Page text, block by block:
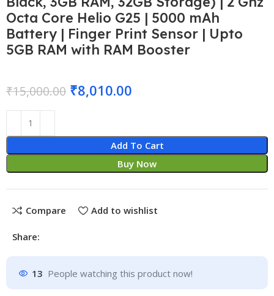
Octa Core Helio G25 | 5000 mAh
Battery | Finger Print Sensor | Upto
5GB RAM with RAM Booster
₹15,000.00 ₹8,010.00
Add To Cart
Buy Now
Compare Add to wishlist
Share:
13 People watching this product now!